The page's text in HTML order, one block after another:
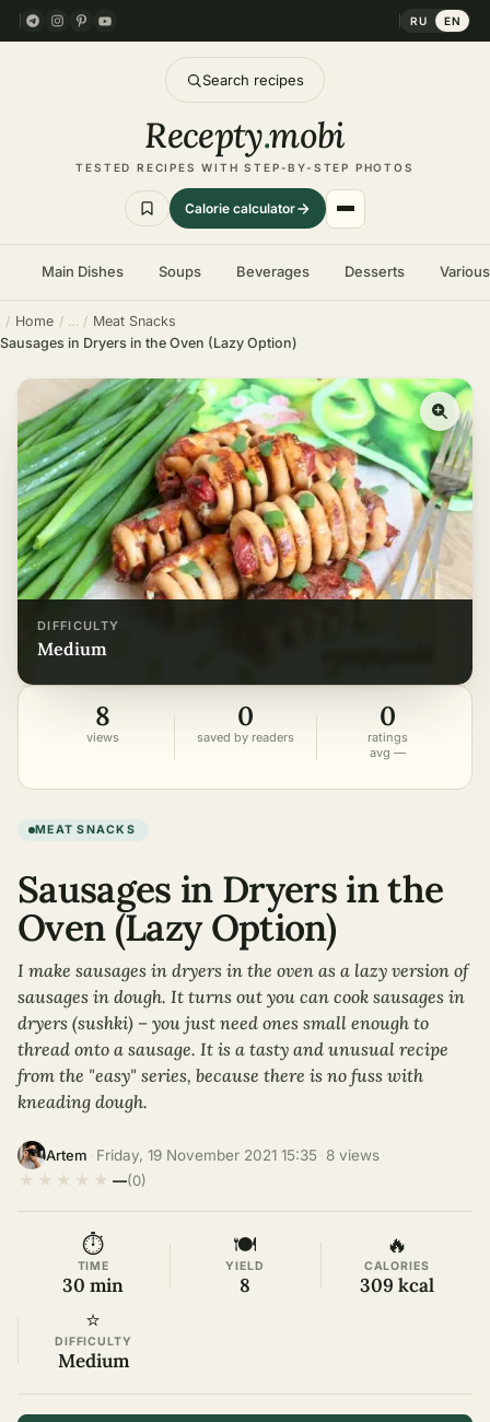
RU EN
Search recipes
Recepty.mobi
TESTED RECIPES WITH STEP-BY-STEP PHOTOS
Calorie calculator
Main Dishes Soups Beverages Desserts
Home
Meat Snacks
Sausages in Dryers in the Oven (Lazy Option)
DIFFICULTY
medium
8
views
0
saved by readers
0
ratings
avg —
MEAT SNACKS
Sausages in Dryers in the
Oven (Lazy Option)
I make sausages in dryers in the oven as a lazy version of
sausages in dough. It turns out you can cook sausages in
dryers (sushki) – you just need ones small enough to
thread onto a sausage. It is a tasty and unusual recipe
from the "easy" series, because there is no fuss with
kneading dough.
Artem Friday, 19 November 2021 15:35 8 views
★ ★ ★ ★ ★ —(0)
⏱
TIME
30 min
🍽
YIELD
8
🔥
CALORIES
309 kcal
⭐
DIFFICULTY
Medium